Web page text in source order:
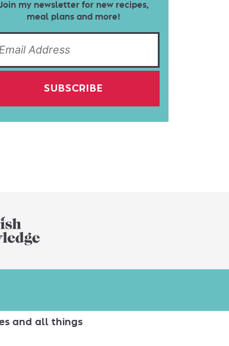
my newsletter for new recipes,
meal plans and more!
SUBSCRIBE
and all things